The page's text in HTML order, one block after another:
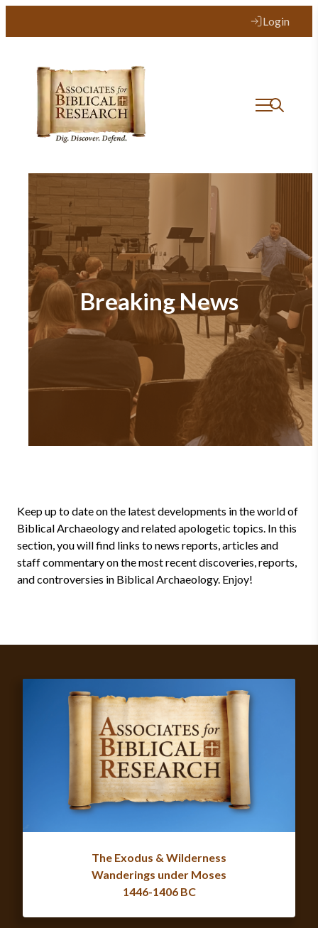
Login
Breaking News
Keep up to date on the latest developments in the world of
Biblical Archaeology and related apologetic topics. In this
section, you will find links to news reports, articles and
staff commentary on the most recent discoveries, reports,
and controversies in Biblical Archaeology. Enjoy!
The Exodus & Wilderness
Wanderings under Moses
1446-1406 BC